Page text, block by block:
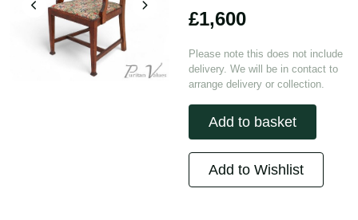
£1,600
Please note this does not include
delivery. We will be in contact to
arrange delivery or collection.
Add to basket
Add to Wishlist